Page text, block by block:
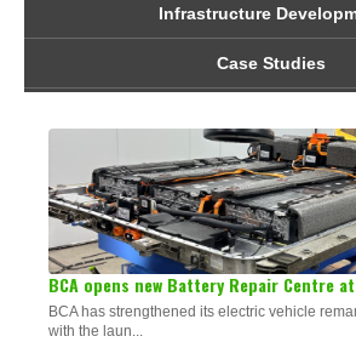
Infrastructure
Case Studies
BCA opens new Battery Repair Centre
BCA has strengthened its electric vehicle
with the laun...